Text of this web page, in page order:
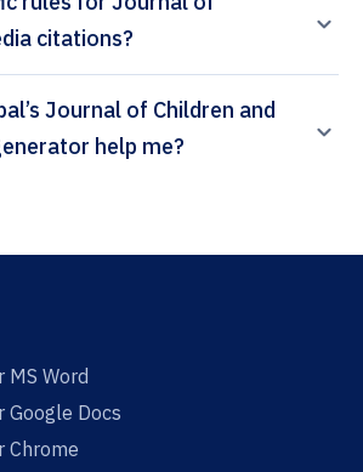
citations?
generator help me?
Word
Docs
Chrome